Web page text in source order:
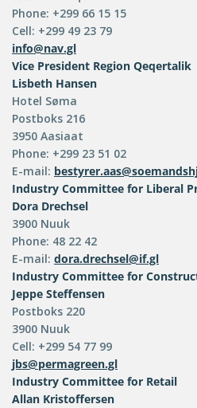
Phone: +299 66 15 15
Cell: +299 49 23 79
info@nav.gl
Vice President Region Qeqertalik
Lisbeth Hansen
Hotel Søma
Postboks 216
3950 Aasiaat
Phone: +299 23 51 02
E-mail:
Industry Committee for Liberal
Dora Drechsel
3900 Nuuk
Phone: 48 22 42
E-mail: dora.drechsel@if.gl
Industry Committee for
Jeppe Steffensen
Postboks 220
3900 Nuuk
Cell: +299 54 77 99
jbs@permagreen.gl
Industry Committee for Retail
Allan Kristoffersen